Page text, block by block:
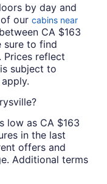
by day and
our cabins near
CA $163
sure to find
reflect
subject to
low as CA $163
in the last
offers and
Additional terms